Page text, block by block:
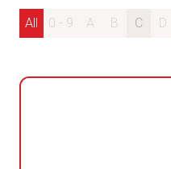
All 0 - 9 A B C D